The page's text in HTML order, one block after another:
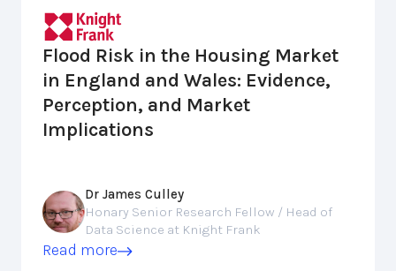
Flood Risk in the Housing Market
in England and Wales: Evidence,
Perception, and Market
Implications
Dr James Culley
Honary Senior Research Fellow / Head of
Data Science at Knight Frank
Read more